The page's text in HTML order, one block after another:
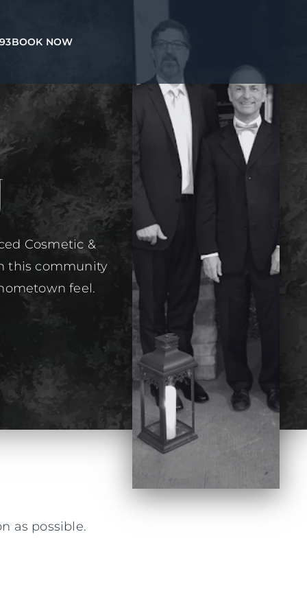
BOOK NOW
Cosmetic &
this community
feel.
as possible.